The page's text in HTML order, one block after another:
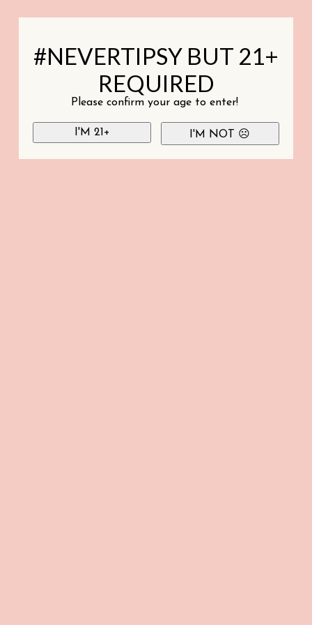
#NEVERTIPSY BUT 21+
REQUIRED
Please confirm your age to enter!